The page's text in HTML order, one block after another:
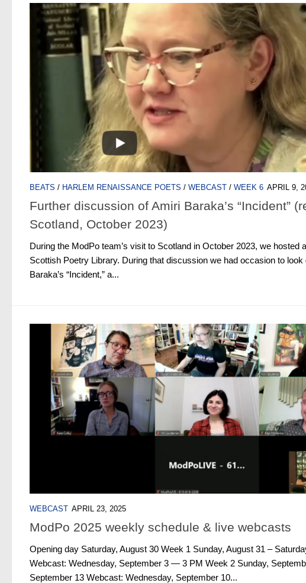
BEATS / HARLEM RENAISSANCE POETS / WEBCAST / WEEK 6 APRIL 9,
Further discussion of Amiri Baraka’s “Incident”
Scotland, October 2023)
During the ModPo team’s visit to Scotland in October 2023, we hosted
Scottish Poetry Library. During that discussion we had occasion to look
Baraka’s “Incident,” a...
WEBCAST APRIL 23, 2025
ModPo 2025 weekly schedule & live webcasts
Opening day Saturday, August 30 Week 1 Sunday, August 31 –
Webcast: Wednesday, September 3 — 3 PM Week 2 Sunday,
September 13 Webcast: Wednesday, September 10...